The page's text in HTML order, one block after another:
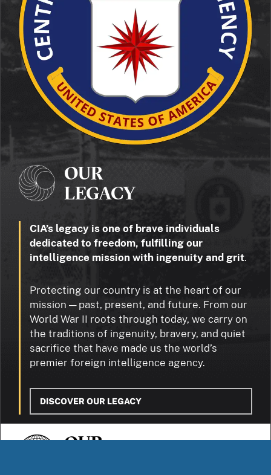
OUR
LEGACY
CIA’s legacy is one of brave individuals
dedicated to freedom, fulfilling our
intelligence mission with ingenuity and grit.
Protecting our country is at the heart of our
mission — past, present, and future. From our
World War II roots through today, we carry on
the traditions of ingenuity, bravery, and quiet
sacrifice that have made us the world’s
premier foreign intelligence agency.
DISCOVER OUR LEGACY
OUR